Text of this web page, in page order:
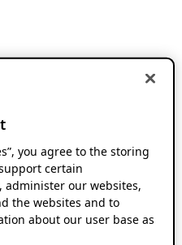
you agree to the storing
certain
administer our websites,
the websites and to
about our user base as